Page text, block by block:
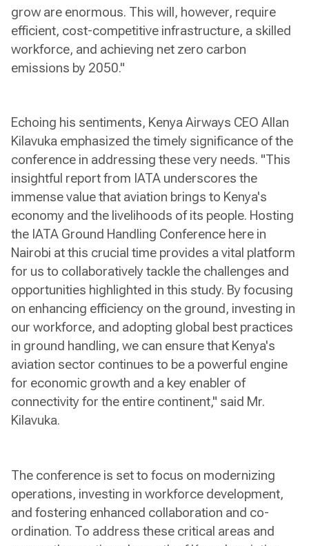
grow are enormous. This will, however, require
efficient, cost-competitive infrastructure, a skilled
workforce, and achieving net zero carbon
emissions by 2050."
Echoing his sentiments, Kenya Airways CEO Allan
Kilavuka emphasized the timely significance of the
conference in addressing these very needs. "This
insightful report from IATA underscores the
immense value that aviation brings to Kenya's
economy and the livelihoods of its people. Hosting
the IATA Ground Handling Conference here in
Nairobi at this crucial time provides a vital platform
for us to collaboratively tackle the challenges and
opportunities highlighted in this study. By focusing
on enhancing efficiency on the ground, investing in
our workforce, and adopting global best practices
in ground handling, we can ensure that Kenya's
aviation sector continues to be a powerful engine
for economic growth and a key enabler of
connectivity for the entire continent," said Mr.
Kilavuka.
The conference is set to focus on modernizing
operations, investing in workforce development,
and fostering enhanced collaboration and co-
ordination. To address these critical areas and